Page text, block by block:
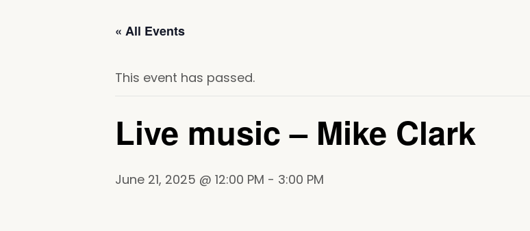
« All Events
This event has passed.
Live music – Mike Clark
June 21, 2025 @ 12:00 PM - 3:00 PM